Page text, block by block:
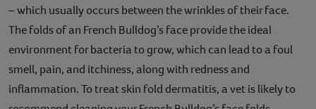
– which usually occurs between the wrinkles of their face.
The folds of an French Bulldog’s face provide the ideal
environment for bacteria to grow, which can lead to a foul
smell, pain, and itchiness, along with redness and
inflammation. To treat skin fold dermatitis, a vet is likely to